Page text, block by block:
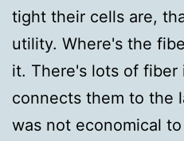
tight their cells are,
utility. Where's the
it. There's lots of
connects them to the
was not economical